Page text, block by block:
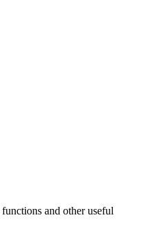
and other useful